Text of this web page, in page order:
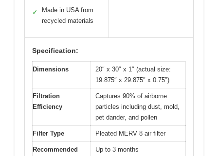
✓
Made in USA from
recycled materials
Specification:
Dimensions
20″ x 30″ x 1″ (actual size:
19.875″ x 29.875″ x 0.75″)
Filtration
Efficiency
Captures 90% of airborne
particles including dust, mold,
pet dander, and pollen
Filter Type Pleated MERV 8 air filter
Recommended
Up to 3 months